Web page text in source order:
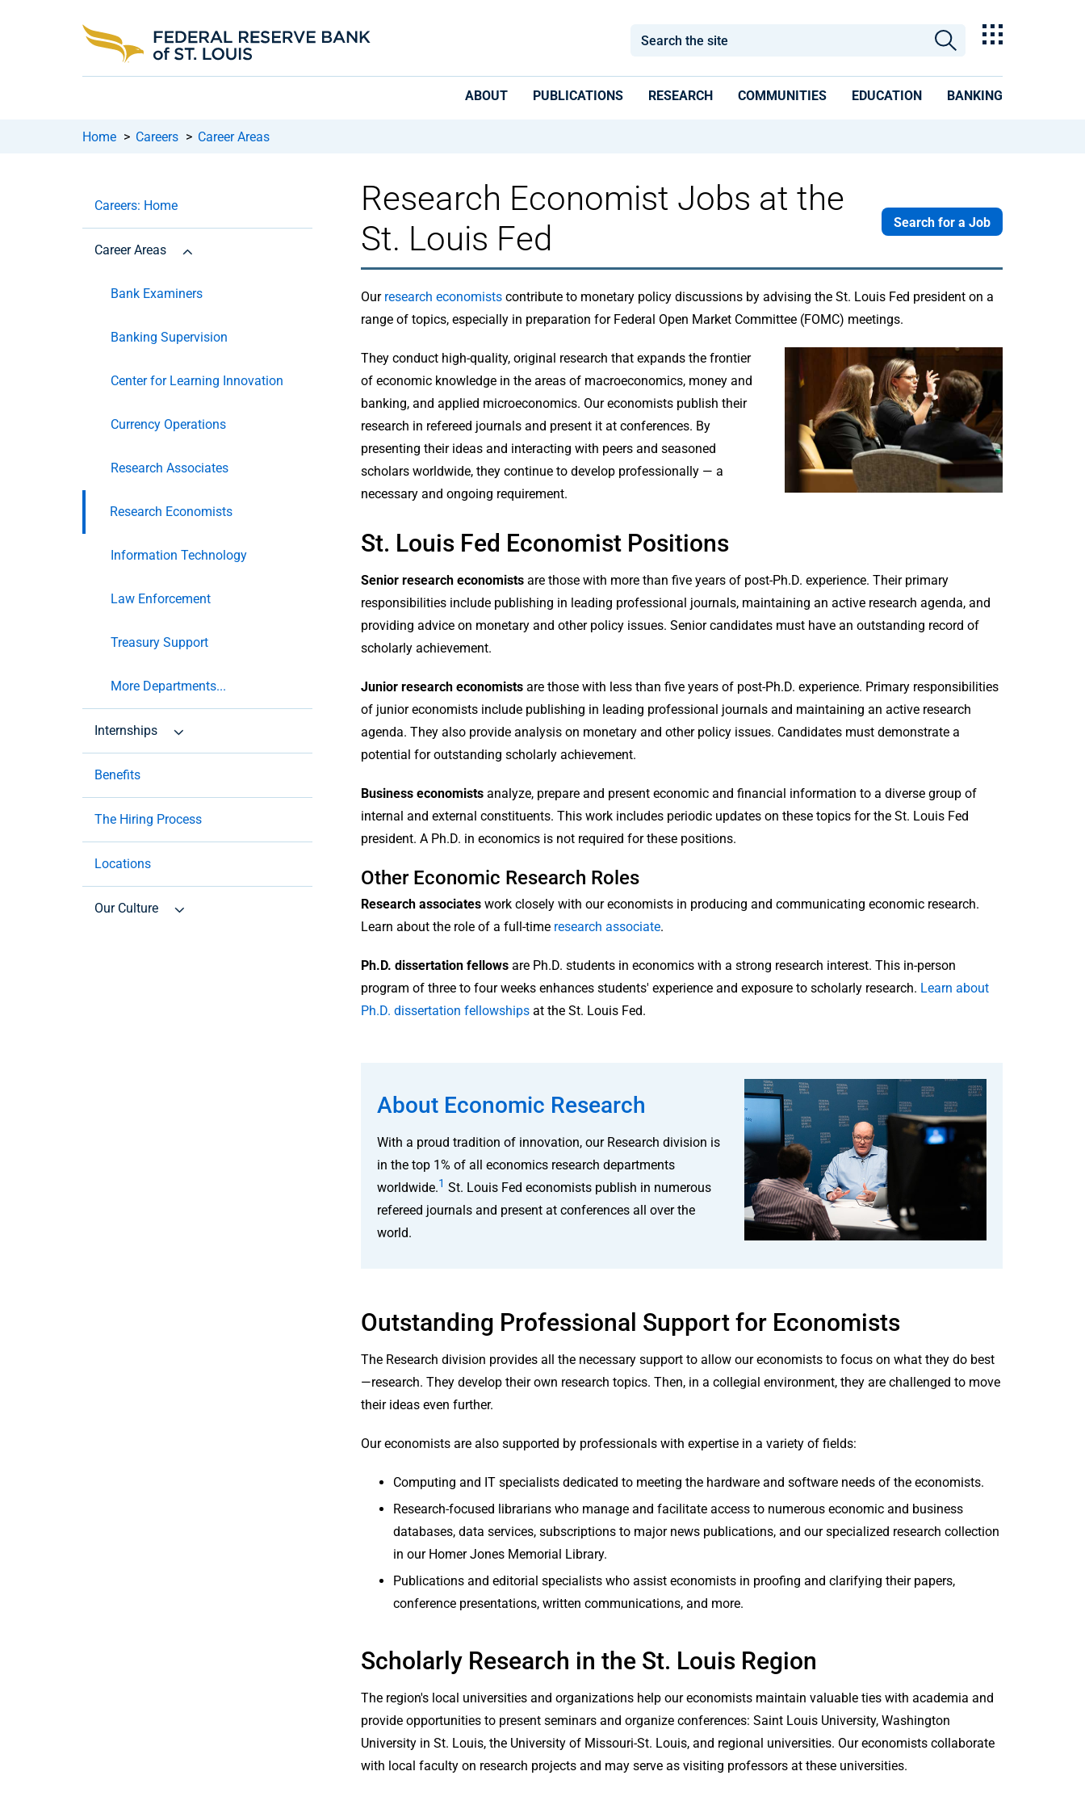
ABOUT PUBLICATIONS RESEARCH COMMUNITIES EDUCATION BANKING
Home > Careers > Career Areas
Careers: Home
Career Areas
Bank Examiners
Banking Supervision
Center for Learning Innovation
Currency Operations
Research Associates
Research Economists
Information Technology
Law Enforcement
Treasury Support
More Departments...
Internships
Benefits
The Hiring Process
Locations
Our Culture
Research Economist Jobs at the
St. Louis Fed
Search for a Job
Our research economists contribute to monetary policy discussions by advising the St. Louis Fed president on a
range of topics, especially in preparation for Federal Open Market Committee (FOMC) meetings.
They conduct high-quality, original research that expands the frontier
of economic knowledge in the areas of macroeconomics, money and
banking, and applied microeconomics. Our economists publish their
research in refereed journals and present it at conferences. By
presenting their ideas and interacting with peers and seasoned
scholars worldwide, they continue to develop professionally — a
necessary and ongoing requirement.
St. Louis Fed Economist Positions
Senior research economists are those with more than five years of post-Ph.D. experience. Their primary
responsibilities include publishing in leading professional journals, maintaining an active research agenda, and
providing advice on monetary and other policy issues. Senior candidates must have an outstanding record of
scholarly achievement.
Junior research economists are those with less than five years of post-Ph.D. experience. Primary responsibilities
of junior economists include publishing in leading professional journals and maintaining an active research
agenda. They also provide analysis on monetary and other policy issues. Candidates must demonstrate a
potential for outstanding scholarly achievement.
Business economists analyze, prepare and present economic and financial information to a diverse group of
internal and external constituents. This work includes periodic updates on these topics for the St. Louis Fed
president. A Ph.D. in economics is not required for these positions.
Other Economic Research Roles
Research associates work closely with our economists in producing and communicating economic research.
Learn about the role of a full-time research associate.
Ph.D. dissertation fellows are Ph.D. students in economics with a strong research interest. This in-person
program of three to four weeks enhances students' experience and exposure to scholarly research. Learn about
Ph.D. dissertation fellowships at the St. Louis Fed.
About Economic Research
With a proud tradition of innovation, our Research division is
in the top 1% of all economics research departments
worldwide.1 St. Louis Fed economists publish in numerous
refereed journals and present at conferences all over the
world.
Outstanding Professional Support for Economists
The Research division provides all the necessary support to allow our economists to focus on what they do best
—research. They develop their own research topics. Then, in a collegial environment, they are challenged to move
their ideas even further.
Our economists are also supported by professionals with expertise in a variety of fields:
Computing and IT specialists dedicated to meeting the hardware and software needs of the economists.
Research-focused librarians who manage and facilitate access to numerous economic and business
databases, data services, subscriptions to major news publications, and our specialized research collection
in our Homer Jones Memorial Library.
Publications and editorial specialists who assist economists in proofing and clarifying their papers,
conference presentations, written communications, and more.
Scholarly Research in the St. Louis Region
The region's local universities and organizations help our economists maintain valuable ties with academia and
provide opportunities to present seminars and organize conferences: Saint Louis University, Washington
University in St. Louis, the University of Missouri-St. Louis, and regional universities. Our economists collaborate
with local faculty on research projects and may serve as visiting professors at these universities.